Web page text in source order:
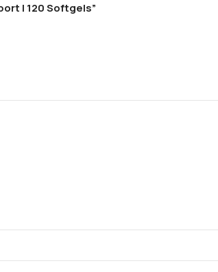
| 120 Softgels”